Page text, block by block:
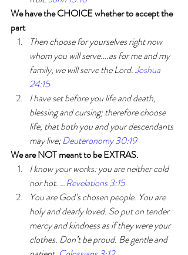
We have the CHOICE whether to accept the
part
Then choose for yourselves right now
whom you will serve….as for me and my
family, we will serve the Lord. Joshua
24:15
I have set before you life and death,
blessing and cursing; therefore choose
life, that both you and your descendants
may live; Deuteronomy 30:19
We are NOT meant to be EXTRAS.
I know your works: you are neither cold
nor hot. …Revelations 3:15
You are God’s chosen people. You are
holy and dearly loved. So put on tender
mercy and kindness as if they were your
clothes. Don’t be proud. Be gentle and